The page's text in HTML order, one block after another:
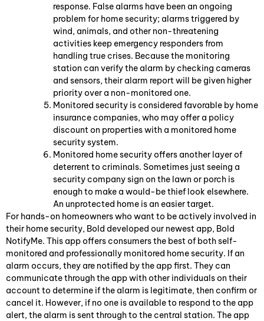
response. False alarms have been an ongoing
problem for home security; alarms triggered by
wind, animals, and other non-threatening
activities keep emergency responders from
handling true crises. Because the monitoring
station can verify the alarm by checking cameras
and sensors, their alarm report will be given higher
priority over a non-monitored one.
Monitored security is considered favorable by home
insurance companies, who may offer a policy
discount on properties with a monitored home
security system.
Monitored home security offers another layer of
deterrent to criminals. Sometimes just seeing a
security company sign on the lawn or porch is
enough to make a would-be thief look elsewhere.
An unprotected home is an easier target.
For hands-on homeowners who want to be actively involved in
their home security, Bold developed our newest app, Bold
NotifyMe. This app offers consumers the best of both self-
monitored and professionally monitored home security. If an
alarm occurs, they are notified by the app first. They can
communicate through the app with other individuals on their
account to determine if the alarm is legitimate, then confirm or
cancel it. However, if no one is available to respond to the app
alert, the alarm is sent through to the central station. The app